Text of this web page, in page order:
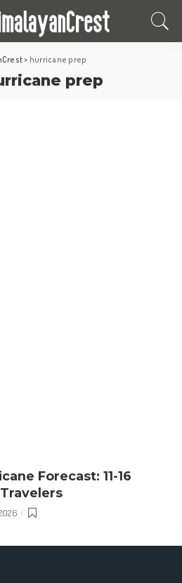
> hurricane prep
prep
Forecast: 11-16